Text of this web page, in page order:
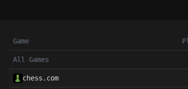
Game
All Games
chess.com